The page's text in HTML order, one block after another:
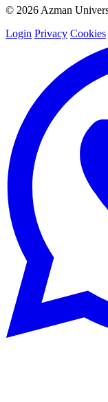
© 2026 Azman
Login Privacy Cookies